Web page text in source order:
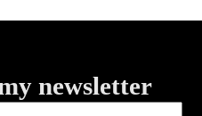
newsletter